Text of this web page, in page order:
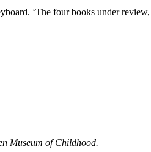
‘The four books under
Museum of Childhood.